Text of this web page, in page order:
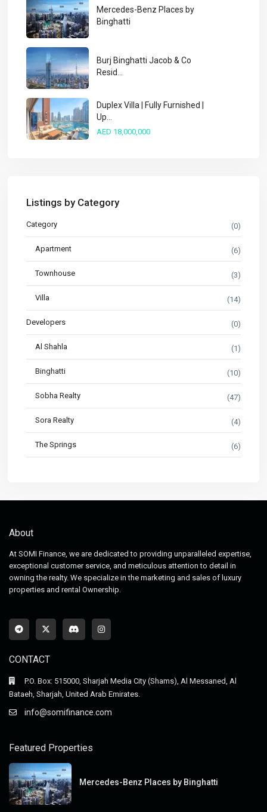
Mercedes-Benz Places by
Binghatti
Burj Binghatti Jacob & Co
Resid...
Duplex Villa | Fully Furnished |
Up...
AED 18,000,000
Listings by Category
Category (0)
Apartment (6)
Townhouse (3)
Villa (14)
Developers (0)
Al Shahla (1)
Binghatti (10)
Sobha Realty (47)
Sora Realty (4)
The Springs (6)
About
At SOMI Finance, we are dedicated to providing unparalleled expertise,
exceptional customer service, and meticulous attention to detail in
owning the realty. We specialize in the marketing and sales of luxury
properties and rental Ownership.
CONTACT
P.O. Box: 515000, Sharjah Media City (Shams), Al Messaned, Al
Bataeh, Sharjah, United Arab Emirates.
info@somifinance.com
Featured Properties
Mercedes-Benz Places by Binghatti